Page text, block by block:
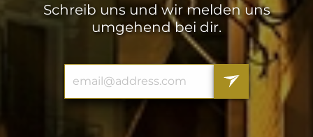
Schreib uns und wir melden uns
umgehend bei dir.